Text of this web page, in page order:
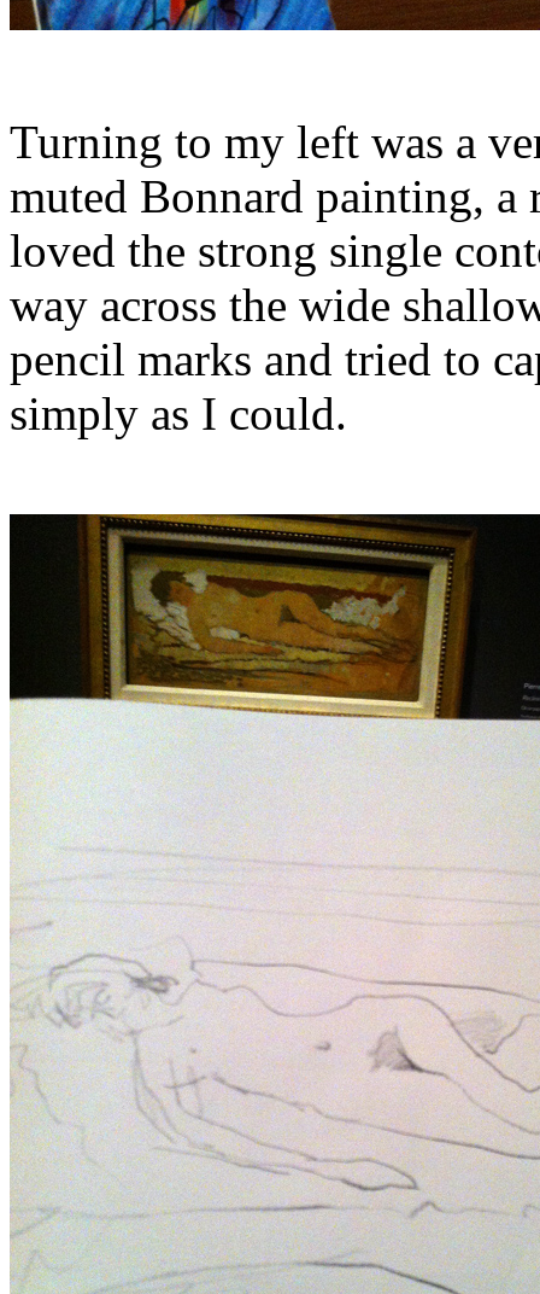
Turning to my left was a
muted Bonnard painting,
loved the strong single
way across the wide
pencil marks and tried to
simply as I could.